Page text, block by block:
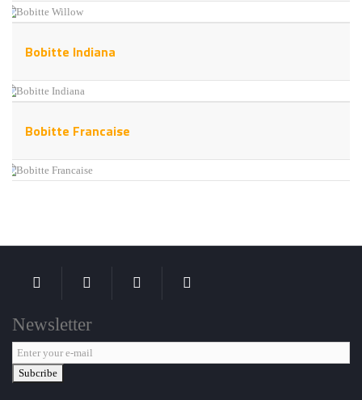
Bobitte Indiana
Bobitte Francaise
Newsletter
Subcribe